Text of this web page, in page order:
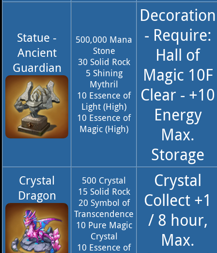
Statue -
Ancient
Guardian
500,000 Mana
Stone
30 Solid Rock
5 Shining
Mythril
10 Essence of
Light (High)
10 Essence of
Magic (High)
Decoration
- Require:
Hall of
Magic 10F
Clear - +10
Energy
Max.
Storage
Crystal
Dragon
500 Crystal
15 Solid Rock
20 Symbol of
Transcendence
10 Pure Magic
Crystal
10 Essence of
Crystal
Collect +1
/ 8 hour,
Max.